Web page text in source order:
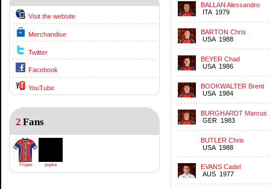
Visit the website
Merchandise
Twitter
Facebook
YouTube
2 Fans
Flippo popke
BALLAN Alessandro
ITA 1979
BARTON Chris
USA 1988
BEYER Chad
USA 1986
BOOKWALTER Brent
USA 1984
BURGHARDT Marcus
GER 1983
BUTLER Chris
USA 1988
EVANS Cadel
AUS 1977